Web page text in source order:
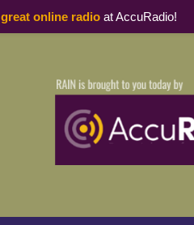
great online radioat AccuRadio!